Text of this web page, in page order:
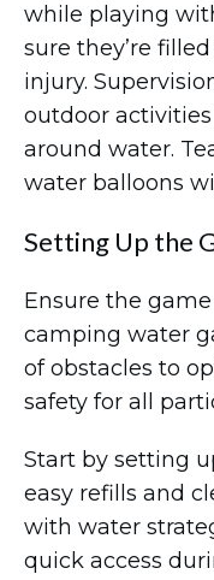
while playing
sure they’re
injury.
outdoor
around water.
water balloons
Setting Up the
Ensure the
camping water
of obstacles to
safety for all
Start by setting
easy refills and
with water
quick access